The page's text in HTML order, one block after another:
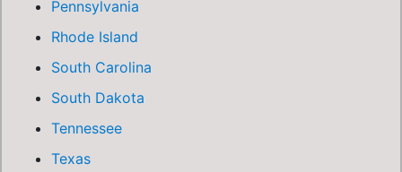
Pennsylvania
Rhode Island
South Carolina
South Dakota
Tennessee
Texas